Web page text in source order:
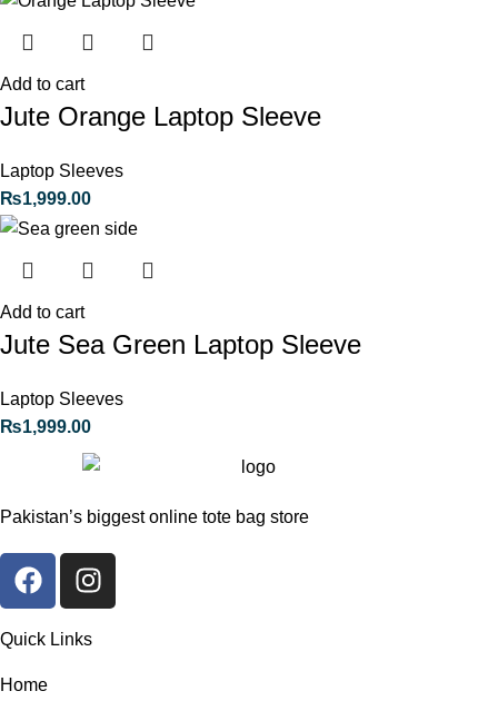
Add to cart
Jute Orange Laptop Sleeve
Laptop Sleeves
₨1,999.00
Add to cart
Jute Sea Green Laptop Sleeve
Laptop Sleeves
₨1,999.00
Pakistan’s biggest online tote bag store
Quick Links
Home